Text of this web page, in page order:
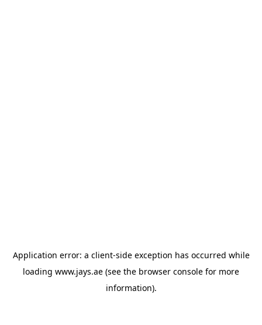
Application error: a client-side exception has occurred while
loading www.jays.ae (see the browser console for more
information).